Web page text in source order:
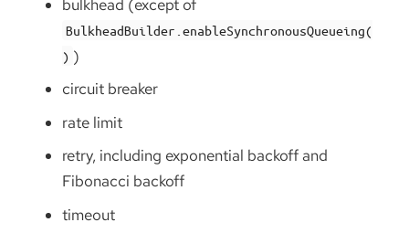
bulkhead (except of
BulkheadBuilder.enableSynchronousQueueing(
) )
circuit breaker
rate limit
retry, including exponential backoff and
Fibonacci backoff
timeout